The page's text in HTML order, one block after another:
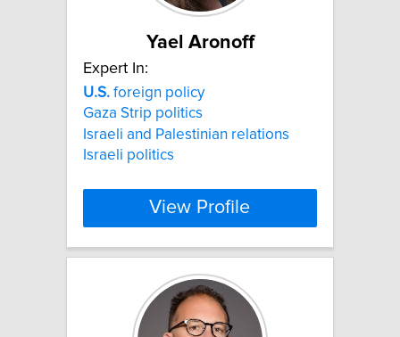
Yael Aronoff
Expert In:
U.S. foreign policy
Gaza Strip politics
Israeli and Palestinian relations
Israeli politics
View Profile